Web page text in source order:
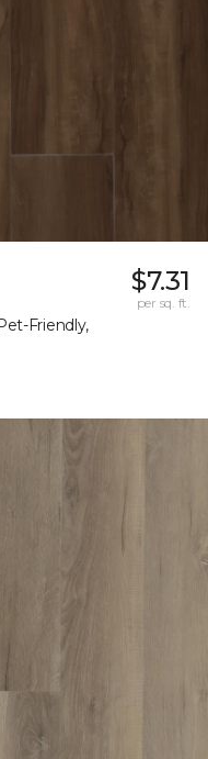
Friendly,
$7.31
per sq. ft.